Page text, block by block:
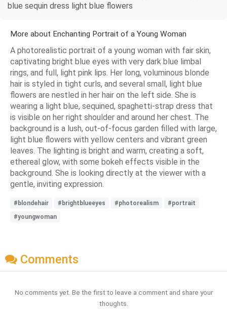
blue sequin dress light blue flowers
More about Enchanting Portrait of a Young Woman
A photorealistic portrait of a young woman with fair skin,
captivating bright blue eyes with very dark blue limbal
rings, and full, light pink lips. Her long, voluminous blonde
hair is styled in tight curls, and several small, light blue
flowers are nestled in her hair on the left side. She is
wearing a light blue, sequined, spaghetti-strap dress that
is visible on her right shoulder and around her chest. The
background is a lush, out-of-focus garden filled with large,
light blue flowers with yellow centers and vibrant green
leaves. The lighting is bright and warm, creating a soft,
ethereal glow, with some bokeh effects visible in the
background. She is looking directly at the viewer with a
gentle, inviting expression.
#blondehair #brightblueeyes #photorealism
#portrait
#youngwoman
Comments
No comments yet. Be the first to leave a comment and share your
thoughts.